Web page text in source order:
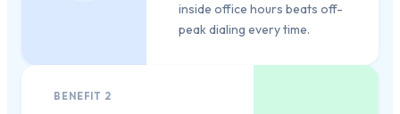
inside office hours beats off-
peak dialing every time.
BENEFIT 2